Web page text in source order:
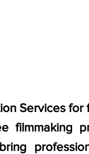
Services
filmmaking